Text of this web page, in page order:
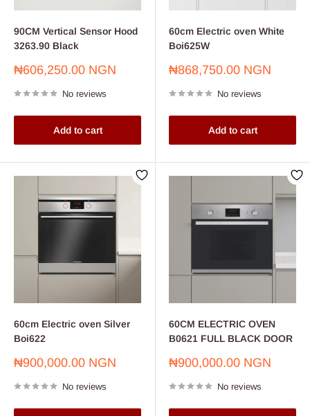
90CM Vertical Sensor Hood
3263.90 Black
Sale
₦606,250.00 NGN
No reviews
Add to cart
60cm Electric oven White
Boi625W
Sale
₦868,750.00 NGN
No reviews
Add to cart
60cm Electric oven Silver
Boi622
Sale
₦900,000.00 NGN
No reviews
60CM ELECTRIC OVEN
B0621 FULL BLACK DOOR
Sale
₦900,000.00 NGN
No reviews